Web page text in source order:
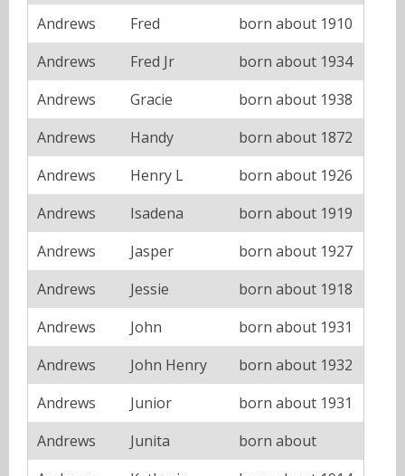
Andrews
Fred
born about 1910
Andrews
Fred Jr
born about 1934
Andrews
Gracie
born about 1938
Andrews
Handy
born about 1872
Andrews
Henry L
born about 1926
Andrews
Isadena
born about 1919
Andrews
Jasper
born about 1927
Andrews
Jessie
born about 1918
Andrews
John
born about 1931
Andrews
John Henry
born about 1932
Andrews
Junior
born about 1931
Andrews
Junita
born about